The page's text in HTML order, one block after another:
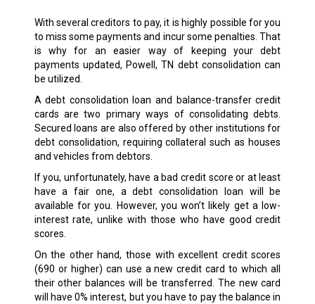
With several creditors to pay, it is highly possible for you
to miss some payments and incur some penalties. That
is why for an easier way of keeping your debt
payments updated, Powell, TN debt consolidation can
be utilized.
A debt consolidation loan and balance-transfer credit
cards are two primary ways of consolidating debts.
Secured loans are also offered by other institutions for
debt consolidation, requiring collateral such as houses
and vehicles from debtors.
If you, unfortunately, have a bad credit score or at least
have a fair one, a debt consolidation loan will be
available for you. However, you won’t likely get a low-
interest rate, unlike with those who have good credit
scores.
On the other hand, those with excellent credit scores
(690 or higher) can use a new credit card to which all
their other balances will be transferred. The new card
will have 0% interest, but you have to pay the balance in